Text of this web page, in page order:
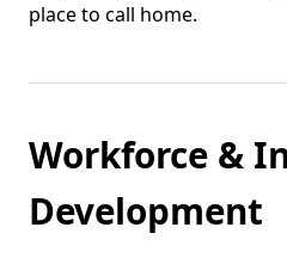
place to call home.
Workforce &
Development